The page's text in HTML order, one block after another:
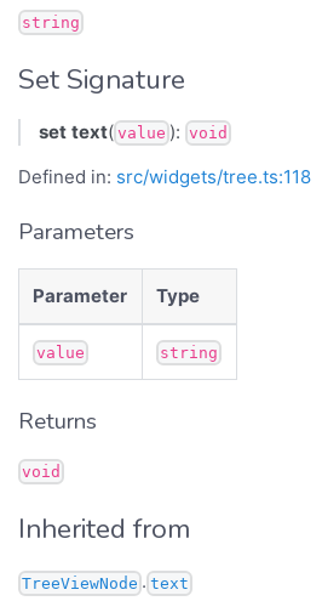
string
Set Signature
set text( value ): void
Defined in: src/widgets/tree.ts:118
Parameters
Parameter Type
value string
Returns
void
Inherited from
TreeViewNode . text